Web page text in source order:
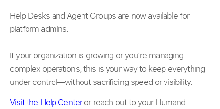
Help Desks and Agent Groups are now available for
platform admins.
If your organization is growing or you’re managing
complex operations, this is your way to keep everything
under control—without sacrificing speed or visibility.
Visit the Help Centeror reach out to your Humand